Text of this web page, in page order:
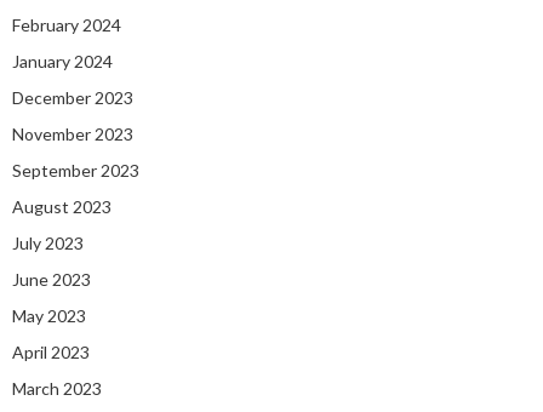
February 2024
January 2024
December 2023
November 2023
September 2023
August 2023
July 2023
June 2023
May 2023
April 2023
March 2023